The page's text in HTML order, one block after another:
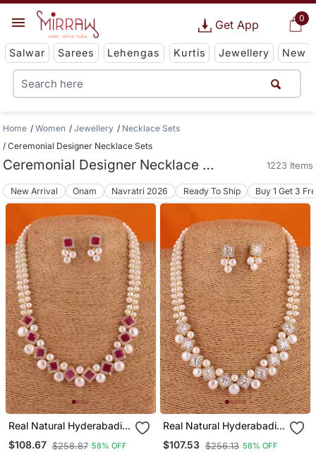
0
Get App
Salwar Sarees Lehengas Kurtis Jewellery New
Home Women Jewellery
Necklace Sets
Ceremonial Designer Necklace Sets
Ceremonial Designer Necklace Sets 1223 Items
New Arrival Onam Navratri 2026 Ready To Ship Buy 1 Get 3
Real Natural Hyderabadi
Pearls Set
$108.67 $258.87 58% OFF
Real Natural Hyderabadi
Pearls Set
$107.53 $256.13 58% OFF